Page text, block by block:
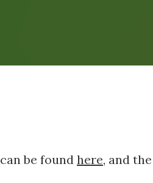
be foundhere, and